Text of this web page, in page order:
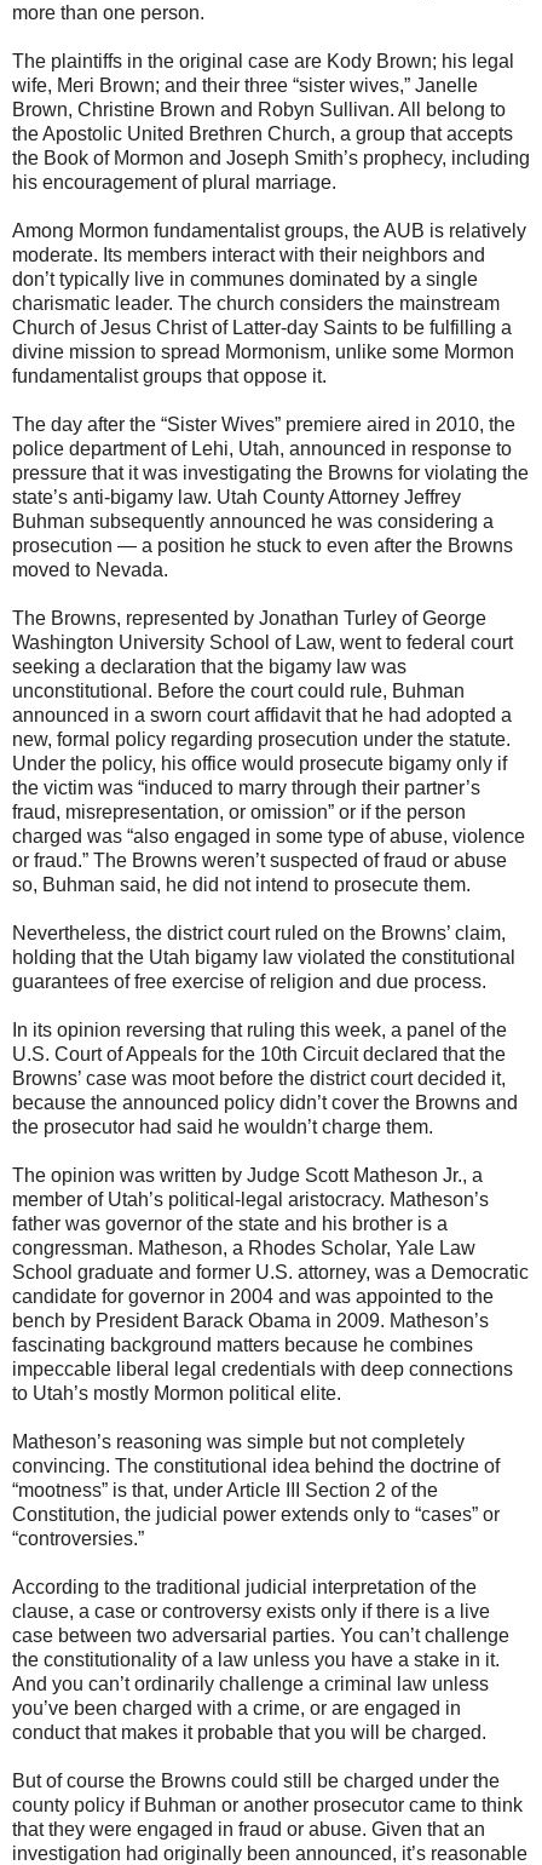
more than one person.
The plaintiffs in the original case are Kody Brown; his legal
wife, Meri Brown; and their three “sister wives,” Janelle
Brown, Christine Brown and Robyn Sullivan. All belong to
the Apostolic United Brethren Church, a group that accepts
the Book of Mormon and Joseph Smith’s prophecy, including
his encouragement of plural marriage.
Among Mormon fundamentalist groups, the AUB is relatively
moderate. Its members interact with their neighbors and
don’t typically live in communes dominated by a single
charismatic leader. The church considers the mainstream
Church of Jesus Christ of Latter-day Saints to be fulfilling a
divine mission to spread Mormonism, unlike some Mormon
fundamentalist groups that oppose it.
The day after the “Sister Wives” premiere aired in 2010, the
police department of Lehi, Utah, announced in response to
pressure that it was investigating the Browns for violating the
state’s anti-bigamy law. Utah County Attorney Jeffrey
Buhman subsequently announced he was considering a
prosecution — a position he stuck to even after the Browns
moved to Nevada.
The Browns, represented by Jonathan Turley of George
Washington University School of Law, went to federal court
seeking a declaration that the bigamy law was
unconstitutional. Before the court could rule, Buhman
announced in a sworn court affidavit that he had adopted a
new, formal policy regarding prosecution under the statute.
Under the policy, his office would prosecute bigamy only if
the victim was “induced to marry through their partner’s
fraud, misrepresentation, or omission” or if the person
charged was “also engaged in some type of abuse, violence
or fraud.” The Browns weren’t suspected of fraud or abuse
so, Buhman said, he did not intend to prosecute them.
Nevertheless, the district court ruled on the Browns’ claim,
holding that the Utah bigamy law violated the constitutional
guarantees of free exercise of religion and due process.
In its opinion reversing that ruling this week, a panel of the
U.S. Court of Appeals for the 10th Circuit declared that the
Browns’ case was moot before the district court decided it,
because the announced policy didn’t cover the Browns and
the prosecutor had said he wouldn’t charge them.
The opinion was written by Judge Scott Matheson Jr., a
member of Utah’s political-legal aristocracy. Matheson’s
father was governor of the state and his brother is a
congressman. Matheson, a Rhodes Scholar, Yale Law
School graduate and former U.S. attorney, was a Democratic
candidate for governor in 2004 and was appointed to the
bench by President Barack Obama in 2009. Matheson’s
fascinating background matters because he combines
impeccable liberal legal credentials with deep connections
to Utah’s mostly Mormon political elite.
Matheson’s reasoning was simple but not completely
convincing. The constitutional idea behind the doctrine of
“mootness” is that, under Article III Section 2 of the
Constitution, the judicial power extends only to “cases” or
“controversies.”
According to the traditional judicial interpretation of the
clause, a case or controversy exists only if there is a live
case between two adversarial parties. You can’t challenge
the constitutionality of a law unless you have a stake in it.
And you can’t ordinarily challenge a criminal law unless
you’ve been charged with a crime, or are engaged in
conduct that makes it probable that you will be charged.
But of course the Browns could still be charged under the
county policy if Buhman or another prosecutor came to think
that they were engaged in fraud or abuse. Given that an
investigation had originally been announced, it’s reasonable